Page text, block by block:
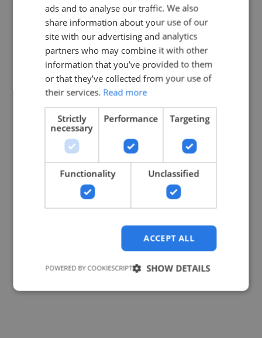
ESTONIAN
ads and to analyse our traffic. We also
share information about your use of our
site with our advertising and analytics
partners who may combine it with other
information that you’ve provided to them
or that they’ve collected from your use of
their services. Read more
Strictly
necessary
Performance Targeting
Functionality Unclassified
ACCEPT ALL
SHOW DETAILS
POWERED BY COOKIESCRIPT